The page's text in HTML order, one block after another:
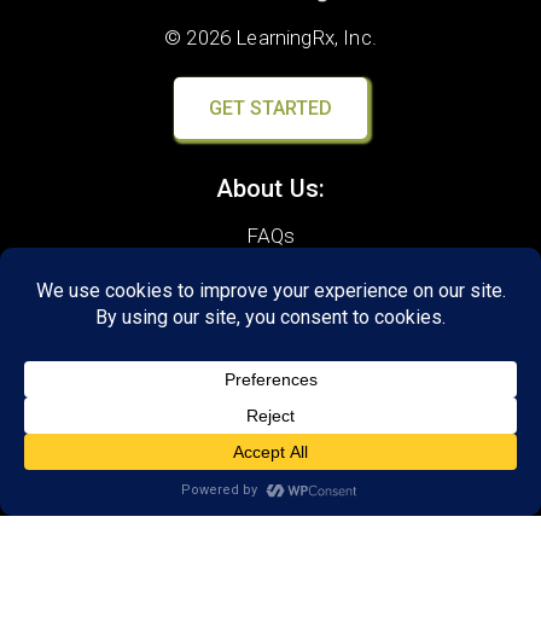
© 2026 LearningRx, Inc.
GET STARTED
About Us:
FAQs
Client Portal
Brain Skills Lab
Privacy Policy
Call(651) 262-5900